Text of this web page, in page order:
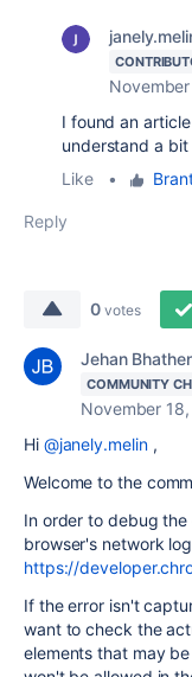
I found an
understand a bit
Like
•
Reply
0 votes
Jehan
COMMUNITY
November
Hi @janely.melin,
Welcome to the
In order to debug
browser's network
https://
If the error isn't
want to check the
elements that may